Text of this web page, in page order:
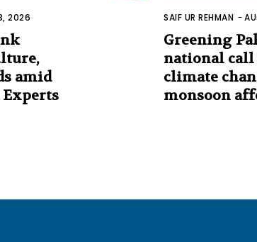
2026
amid
Experts
SAIF UR REHMAN -
Greening
national
climate
monsoon